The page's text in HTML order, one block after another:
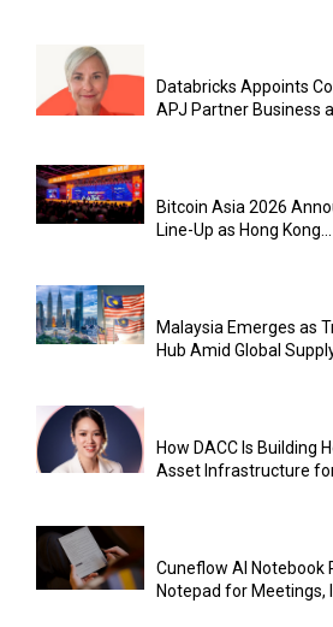
Databricks Appoints
APJ Partner Business
Bitcoin Asia 2026
Line-Up as Hong Kong...
Malaysia Emerges as
Hub Amid Global
How DACC Is Building
Asset Infrastructure
Cuneflow AI Notebook
Notepad for Meetings,